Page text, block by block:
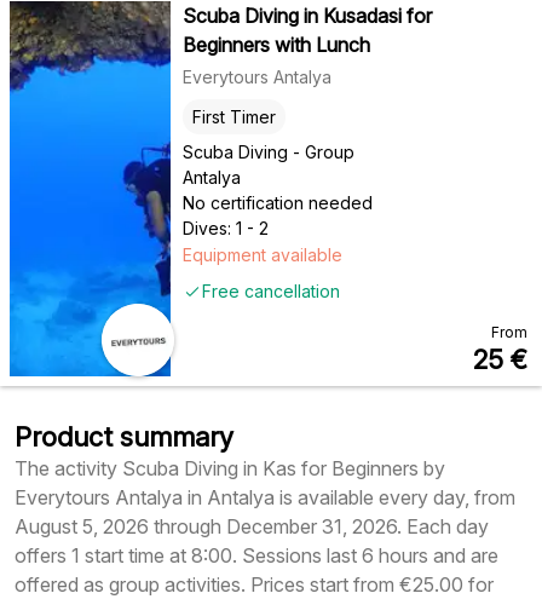
Scuba Diving in Kusadasi for
Beginners with Lunch
Everytours Antalya
Scuba Diving - Group
Antalya
First Timer
No certification needed
Dives: 1 - 2
Free cancellation
Equipment available
From
25 €
Product summary
The activity Scuba Diving in Kas for Beginners by
Everytours Antalya in Antalya is available every day, from
August 5, 2026 through December 31, 2026. Each day
offers 1 start time at 8:00. Sessions last 6 hours and are
offered as group activities. Prices start from €25.00 for